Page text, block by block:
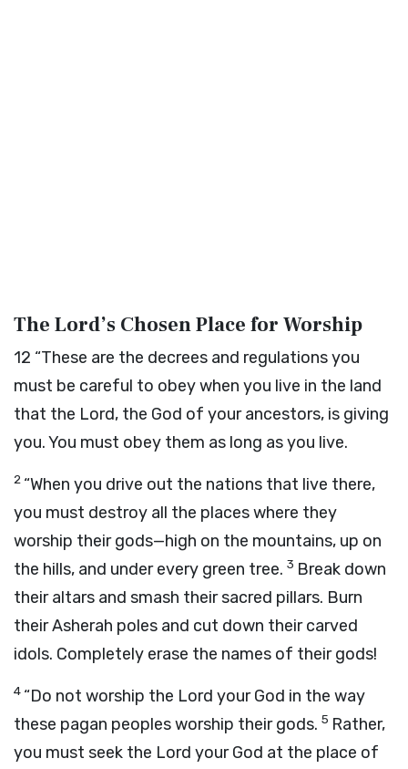
The Lord’s Chosen Place for Worship
12 “These are the decrees and regulations you
must be careful to obey when you live in the land
that the Lord, the God of your ancestors, is giving
you. You must obey them as long as you live.
2 “When you drive out the nations that live there,
you must destroy all the places where they
worship their gods—high on the mountains, up on
the hills, and under every green tree. 3 Break down
their altars and smash their sacred pillars. Burn
their Asherah poles and cut down their carved
idols. Completely erase the names of their gods!
4 “Do not worship the Lord your God in the way
these pagan peoples worship their gods. 5 Rather,
you must seek the Lord your God at the place of